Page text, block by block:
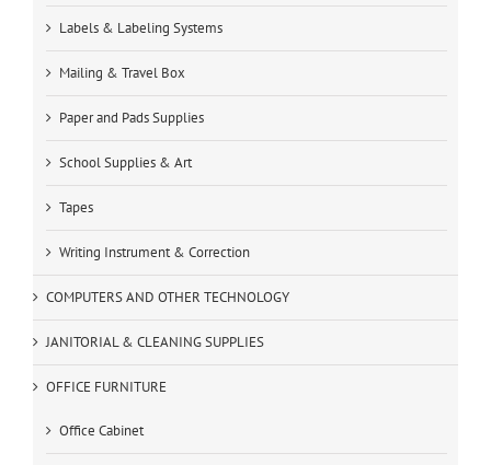
Labels & Labeling Systems
Mailing & Travel Box
Paper and Pads Supplies
School Supplies & Art
Tapes
Writing Instrument & Correction
COMPUTERS AND OTHER TECHNOLOGY
JANITORIAL & CLEANING SUPPLIES
OFFICE FURNITURE
Office Cabinet